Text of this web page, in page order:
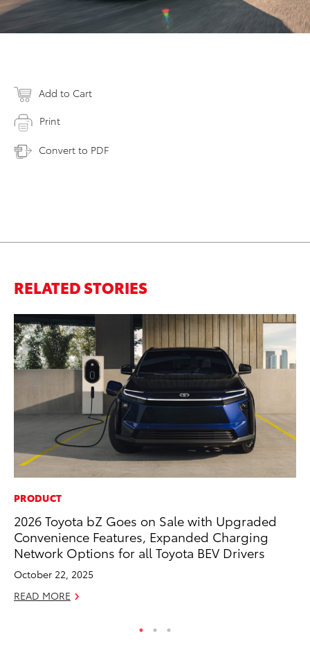
Add to Cart
Print
Convert to PDF
RELATED STORIES
PRODUCT
2026 Toyota bZ Goes on Sale with Upgraded
Convenience Features, Expanded Charging
Network Options for all Toyota BEV Drivers
October 22, 2025
READ MORE